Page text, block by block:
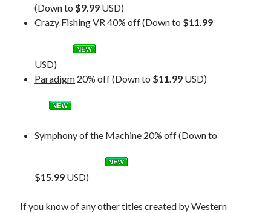
(Down to $9.99 USD)
Crazy Fishing VR40% off (Down to $11.99
USD)
Paradigm 20% off (Down to $11.99 USD)
Symphony of the Machine 20% off (Down to
$15.99 USD)
If you know of any other titles created by Western